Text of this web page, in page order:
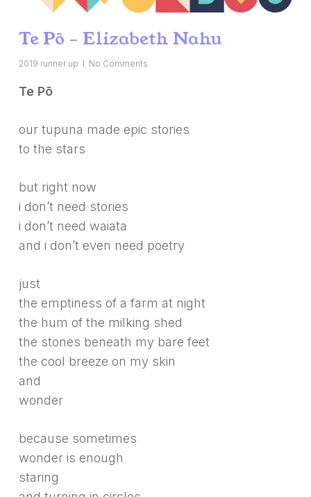
Te Pō – Elizabeth Nahu
2019 runner up No Comments
Te Pō
our tupuna made epic stories
to the stars
but right now
i don’t need stories
i don’t need waiata
and i don’t even need poetry
just
the emptiness of a farm at night
the hum of the milking shed
the stones beneath my bare feet
the cool breeze on my skin
and
wonder
because sometimes
wonder is enough
staring